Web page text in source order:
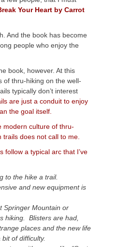
Your Heart by Carrot
And the book has become
people who enjoy the
book, however. At this
of thru-hiking on the well-
typically don’t interest
are just a conduit to enjoy
the goal itself.
modern culture of thru-
does not call to me.
follow a typical arc that I’ve
to the hike a trail.
and new equipment is
Springer Mountain or
hiking. Blisters are had,
places and the new life
of difficulty.